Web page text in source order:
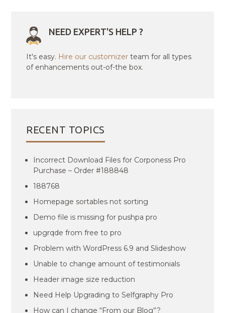
NEED EXPERT'S HELP ?
It's easy. Hire our customizer team for all types
of enhancements out-of-the box.
RECENT TOPICS
Incorrect Download Files for Corponess Pro
Purchase – Order #188848
188768
Homepage sortables not sorting
Demo file is missing for pushpa pro
upgrqde from free to pro
Problem with WordPress 6.9 and Slideshow
Unable to change amount of testimonials
Header image size reduction
Need Help Upgrading to Selfgraphy Pro
How can I change “From our Blog”?